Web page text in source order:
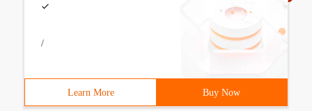
/
Learn More Buy Now